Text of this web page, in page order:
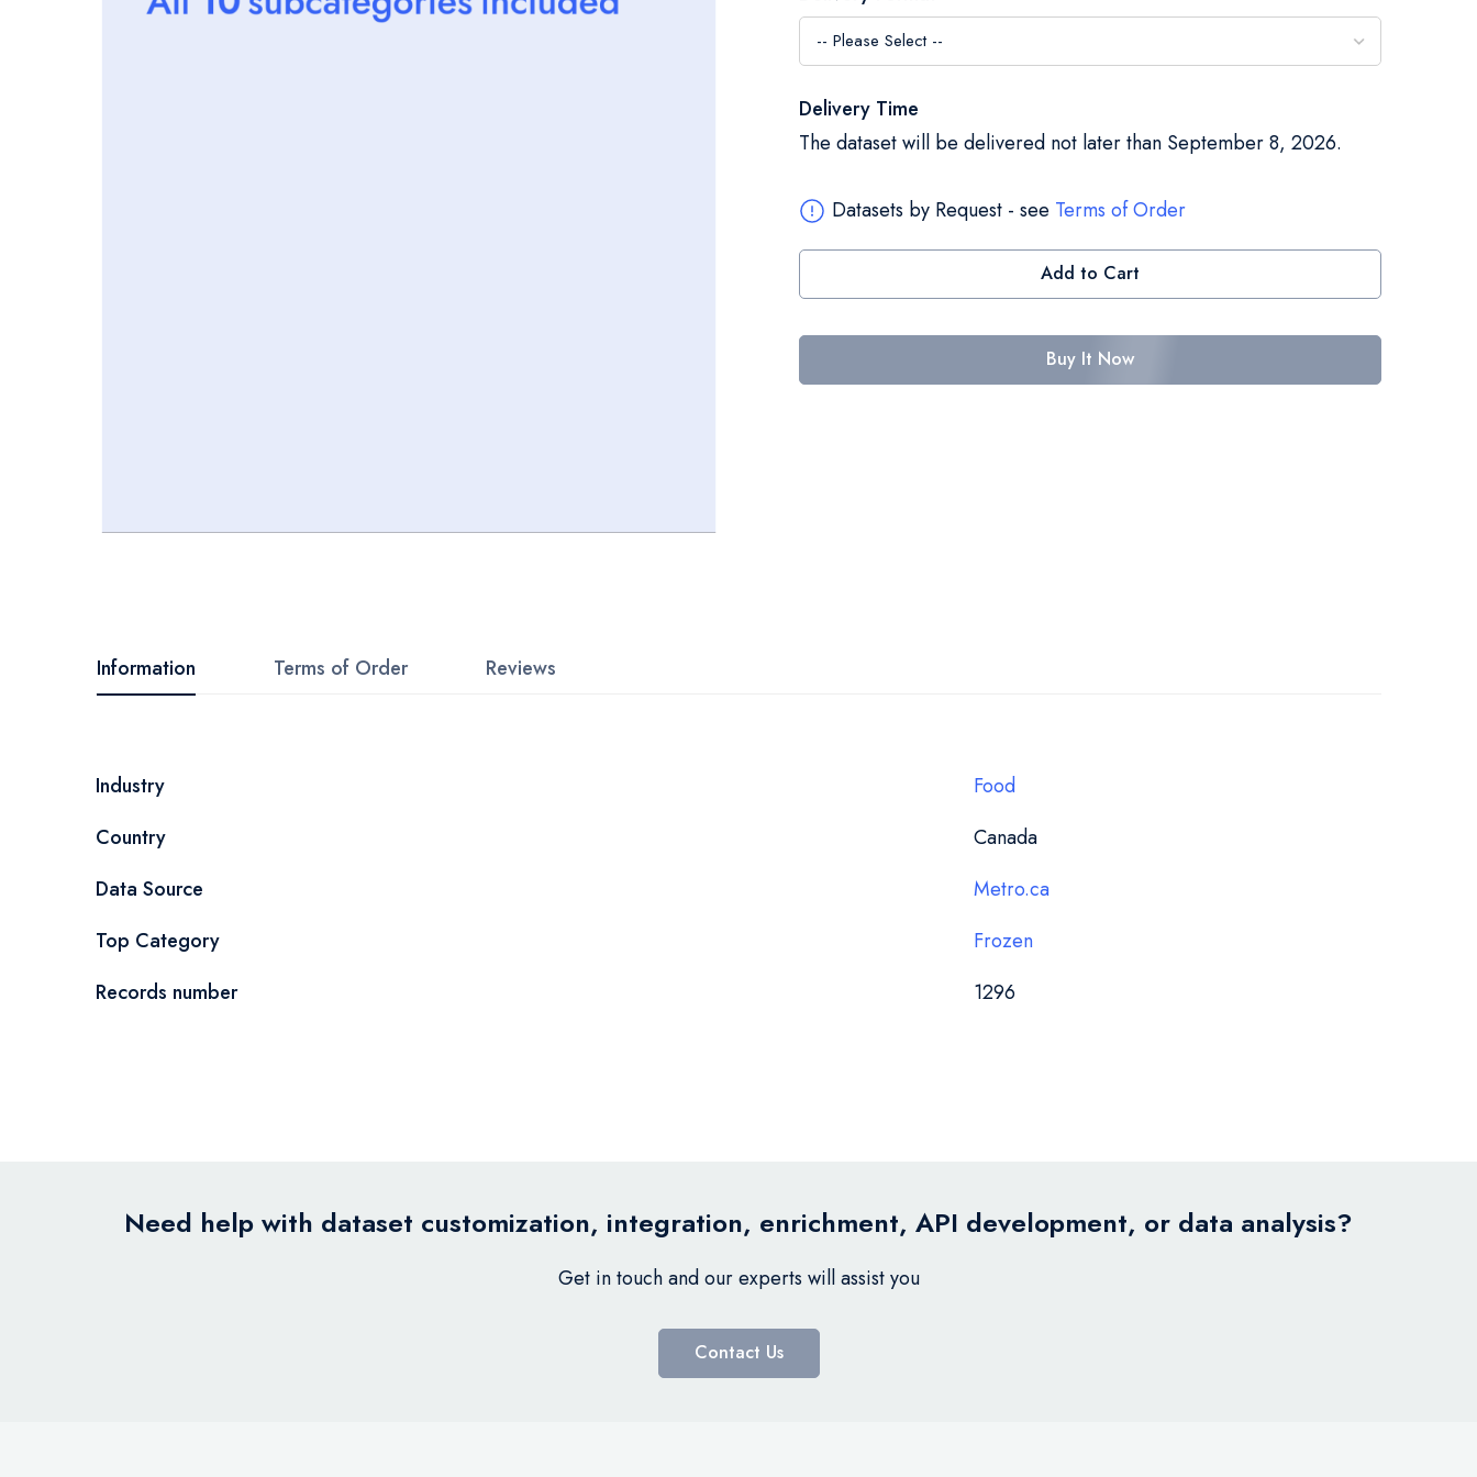
beginning
of
gallery
Delivery Time
The dataset will be delivered not later than September 8, 2026.
Datasets by Request - see Terms of Order
Add to Cart
Buy It Now
Information
More
Industry
Food
Country
Canada
Data Source
Metro.ca
Top Category
Frozen
Records number
1296
Terms of Order Reviews
Need help with dataset customization, integration, enrichment, API development, or data analysis?
Get in touch and our experts will assist you
Contact Us